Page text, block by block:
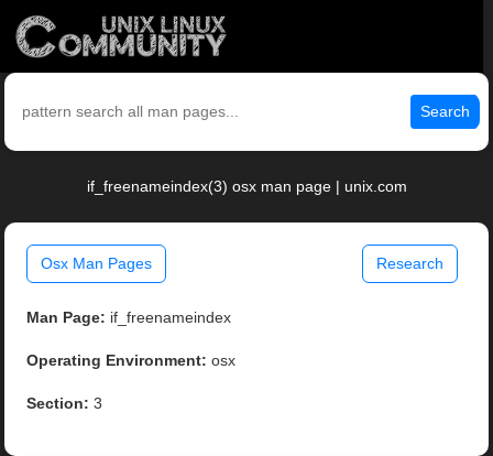
Search
if_freenameindex(3) osx man page | unix.com
Osx Man Pages Research
Man Page: if_freenameindex
Operating Environment: osx
Section: 3